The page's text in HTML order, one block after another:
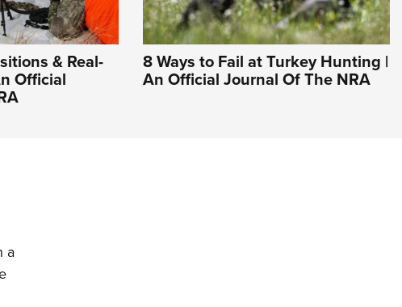
& Real-
Official
8 Ways to Fail at Turkey Hunting |
An Official Journal Of The NRA
a